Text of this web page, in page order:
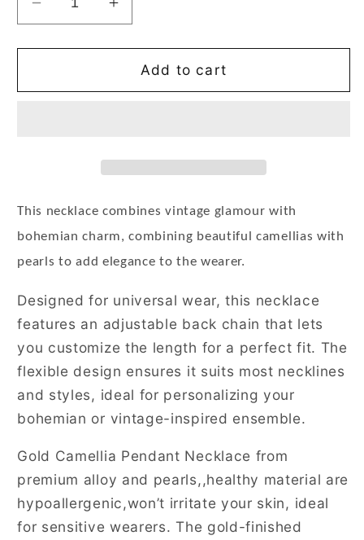
Decrease
quantity
for
Layered
Gold
Increase
quantity
for
Bohemian
Layered
Gold
Add to cart
This necklace combines vintage glamour with
bohemian charm, combining beautiful camellias with
pearls to add elegance to the wearer.
Designed for universal wear, this necklace
features an adjustable back chain that lets
you customize the length for a perfect fit. The
flexible design ensures it suits most necklines
and styles, ideal for personalizing your
bohemian or vintage-inspired ensemble.
Gold Camellia Pendant Necklace from
premium alloy and pearls,,healthy material are
hypoallergenic,won’t irritate your skin, ideal
for sensitive wearers. The gold-finished